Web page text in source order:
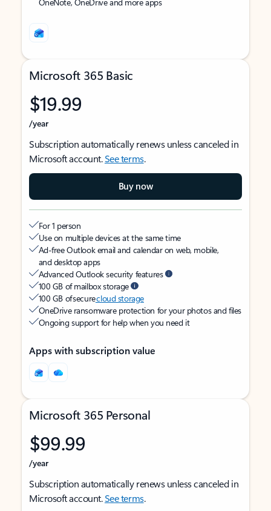
Microsoft 365 Basic
$19.99
/year
Subscription automatically renews unless canceled in
Microsoft account.See terms.
Buy now
For 1 person
Use on multiple devices at the same time
Ad-free Outlook email and calendar on web, mobile,
and desktop apps
Advanced Outlook security features
100 GB of mailbox storage
100 GB of securecloud storage
OneDrive ransomware protection for your photos and files
Ongoing support for help when you need it
Apps with subscription value
Microsoft 365 Personal
$99.99
/year
Subscription automatically renews unless canceled in
Microsoft account.See terms.